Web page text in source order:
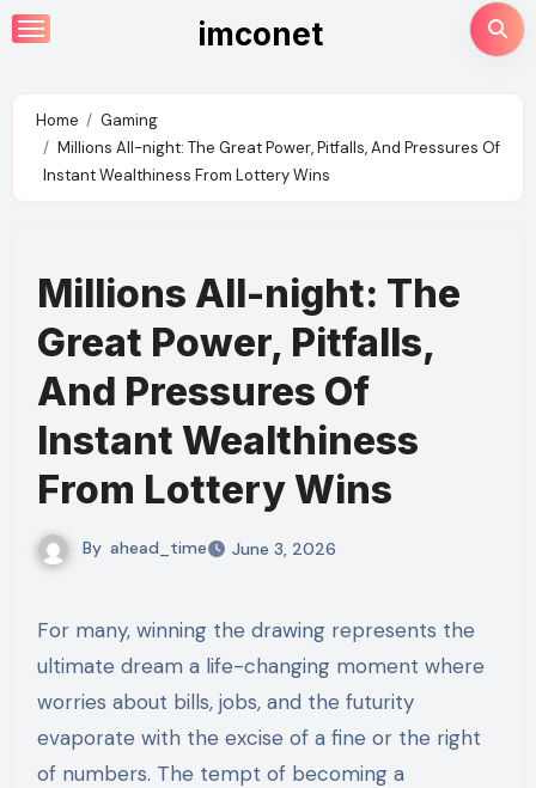
Skip
to
imconet
Home
Gaming
Millions All-night: The Great Power, Pitfalls, And Pressures Of
Instant Wealthiness From Lottery Wins
Millions All-night: The
Great Power, Pitfalls,
And Pressures Of
Instant Wealthiness
From Lottery Wins
By ahead_time June 3, 2026
For many, winning the drawing represents the
ultimate dream a life-changing moment where
worries about bills, jobs, and the futurity
evaporate with the excise of a fine or the right
of numbers. The tempt of becoming a